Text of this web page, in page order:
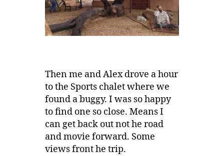
Then me and Alex drove a hour
to the Sports chalet where we
found a buggy. I was so happy
to find one so close. Means I
can get back out not he road
and movie forward. Some
views front he trip.